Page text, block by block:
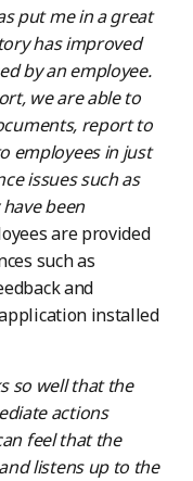
put me in a great
has improved
by an employee.
we are able to
report to
employees in just
issues such as
been
are provided
such as
and
installed
so well that the
actions
feel that the
listens up to the